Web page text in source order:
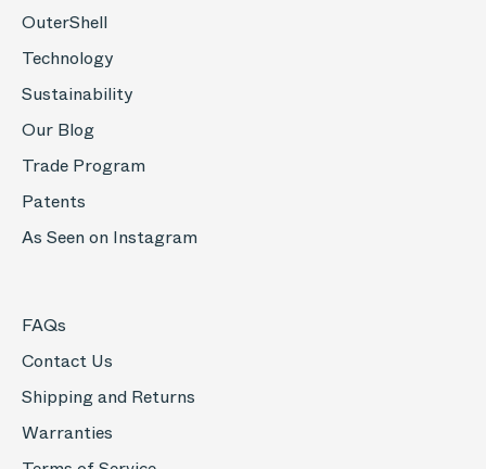
OuterShell
Technology
Sustainability
Our Blog
Trade Program
Patents
As Seen on Instagram
FAQs
Contact Us
Shipping and Returns
Warranties